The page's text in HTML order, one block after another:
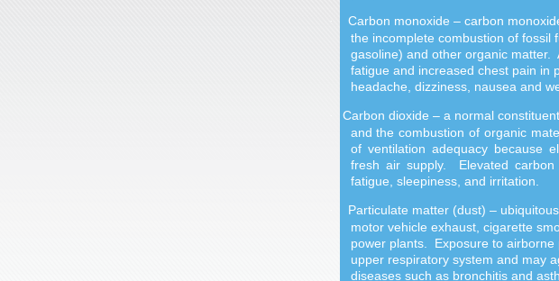
Carbon monoxide – carbon
the incomplete combustion of fossil
gasoline) and other organic matter.
fatigue and increased chest pain in
headache, dizziness, nausea and
Carbon dioxide – a normal
and the combustion of organic
of ventilation adequacy because
fresh air supply. Elevated carbon
fatigue, sleepiness, and irritation.
Particulate matter (dust) –
motor vehicle exhaust, cigarette
power plants. Exposure to
upper respiratory system and may
diseases such as bronchitis and